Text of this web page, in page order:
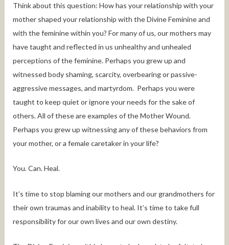
Think about this question: How has your relationship with your
mother shaped your relationship with the Divine Feminine and
with the feminine within you? For many of us, our mothers may
have taught and reflected in us unhealthy and unhealed
perceptions of the feminine. Perhaps you grew up and
witnessed body shaming, scarcity, overbearing or passive-
aggressive messages, and martyrdom. Perhaps you were
taught to keep quiet or ignore your needs for the sake of
others. All of these are examples of the Mother Wound.
Perhaps you grew up witnessing any of these behaviors from
your mother, or a female caretaker in your life?
You. Can. Heal.
It’s time to stop blaming our mothers and our grandmothers for
their own traumas and inability to heal. It’s time to take full
responsibility for our own lives and our own destiny.